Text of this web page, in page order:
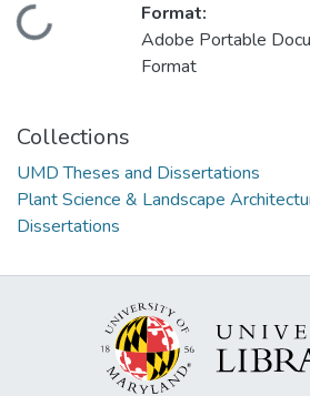
Loading...
Format:
Adobe Portable
Format
Collections
UMD Theses and Dissertations
Plant Science & Landscape
Dissertations